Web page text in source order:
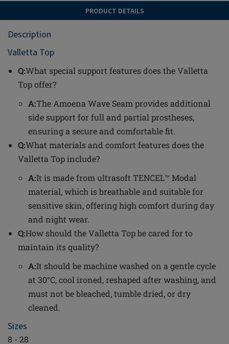
PRODUCT DETAILS
Description
Valletta Top
Q:What special support features does the Valletta
Top offer?
A:The Amoena Wave Seam provides additional
side support for full and partial prostheses,
ensuring a secure and comfortable fit.
Q:What materials and comfort features does the
Valletta Top include?
A:It is made from ultrasoft TENCEL™ Modal
material, which is breathable and suitable for
sensitive skin, offering high comfort during day
and night wear.
Q:How should the Valletta Top be cared for to
maintain its quality?
A:It should be machine washed on a gentle cycle
at 30°C, cool ironed, reshaped after washing, and
must not be bleached, tumble dried, or dry
cleaned.
Sizes
8 - 28